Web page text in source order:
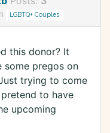
LGBTQ+ Couples
this donor? It
some pregos on
trying to come
to have
upcoming